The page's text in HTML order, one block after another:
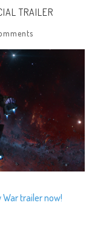
TRAILER
trailer now!